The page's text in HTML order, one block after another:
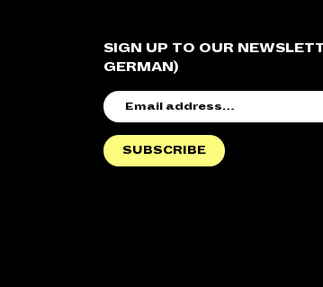
SIGN UP TO OUR
GERMAN)
ADDRESS
SUBSCRIBE